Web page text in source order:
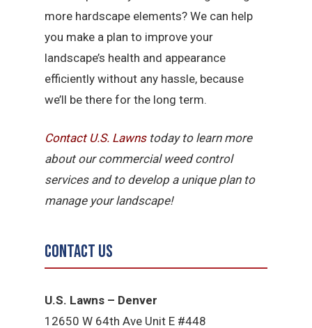
more hardscape elements? We can help
you make a plan to improve your
landscape’s health and appearance
efficiently without any hassle, because
we’ll be there for the long term.
Contact U.S. Lawnstoday to learn more
about our commercial weed control
services and to develop a unique plan to
manage your landscape!
Contact Us
U.S. Lawns – Denver
12650 W 64th Ave Unit E #448